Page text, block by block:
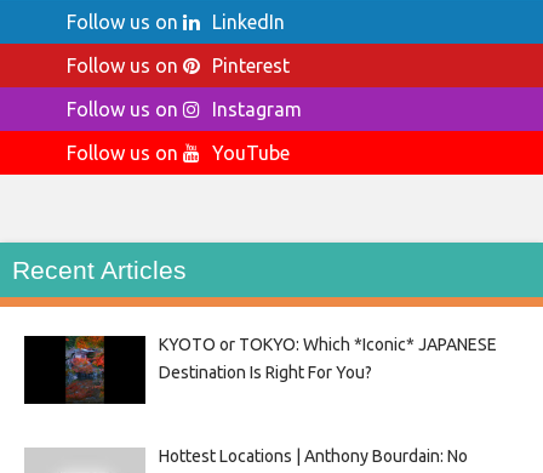
Follow us on
LinkedIn
Follow us on
Pinterest
Follow us on
Instagram
Follow us on
YouTube
Recent Articles
KYOTO or TOKYO: Which *Iconic* JAPANESE
Destination Is Right For You?
Hottest Locations | Anthony Bourdain: No